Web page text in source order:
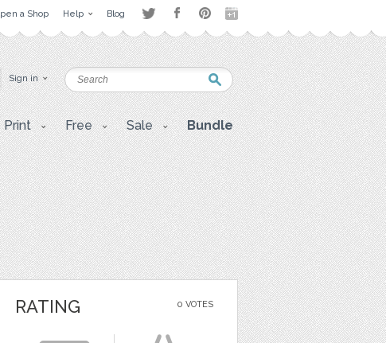
a Shop Help Blog
Sign in
Print Free Sale Bundle
0 VOTES
RATING